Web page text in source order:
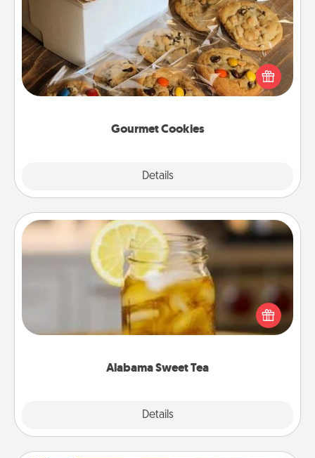
Gourmet Cookies
Details
Send delicious, gourmet cookies right to the front
door of someone you love!
Alabama Sweet Tea
Details
Alabama Sweet Tea
Does your loved one relish sweetened southern
iced tea? Check out the Alabama Sweet Tea
Company for gifts they'll appreciate on any